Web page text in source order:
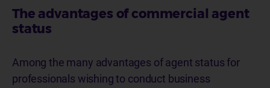
The advantages of commercial agent
status
Among the many advantages of agent status for
professionals wishing to conduct business